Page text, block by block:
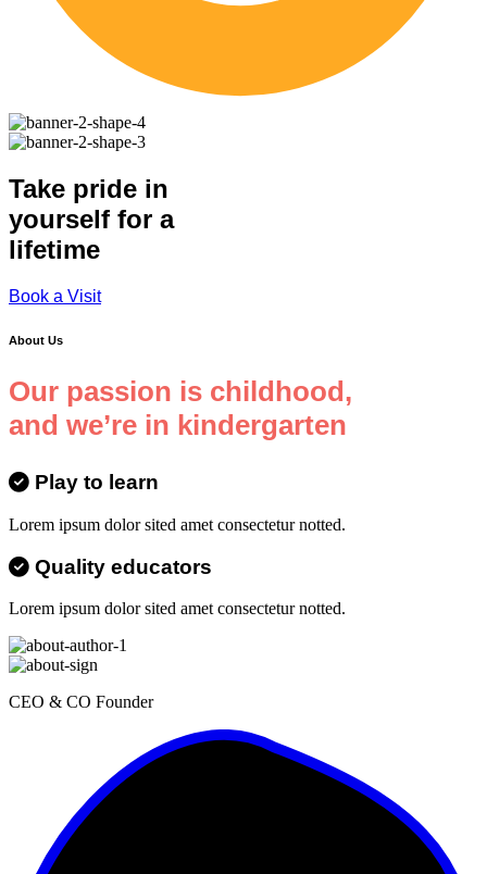
Take pride in
yourself for a
lifetime
Book a Visit
About Us
Our passion is childhood,
and we’re in kindergarten
Play to learn
Lorem ipsum dolor sited amet consectetur notted.
Quality educators
Lorem ipsum dolor sited amet consectetur notted.
CEO & CO Founder